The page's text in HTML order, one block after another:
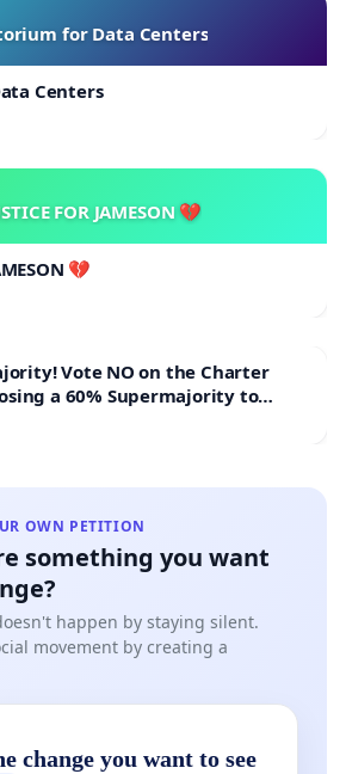
for Data Centers
Centers
FOR JAMESON 💔
💔
the Charter
a 60% Supermajority to
Budget Vote
OWN PETITION
something you want
happen by staying silent.
movement by creating a
change you want to see